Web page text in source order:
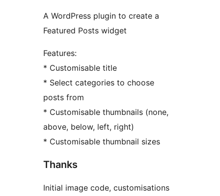
A WordPress plugin to create a
Featured Posts widget
Features:
* Customisable title
* Select categories to choose
posts from
* Customisable thumbnails (none,
above, below, left, right)
* Customisable thumbnail sizes
Thanks
Initial image code, customisations